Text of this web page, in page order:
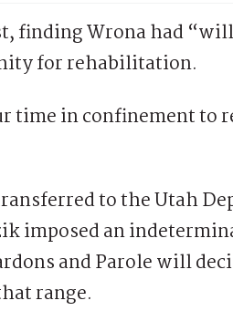
finding Wrona had
for rehabilitation.
time in confinement to
to the Utah
imposed an
and Parole will
range.